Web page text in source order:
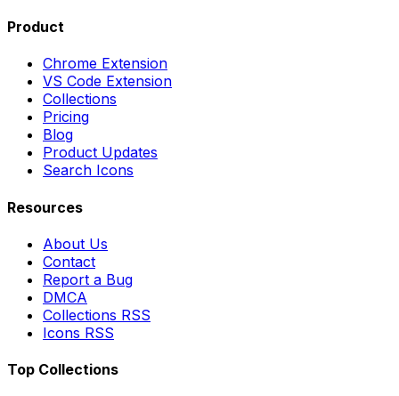
Product
Chrome Extension
VS Code Extension
Collections
Pricing
Blog
Product Updates
Search Icons
Resources
About Us
Contact
Report a Bug
DMCA
Collections RSS
Icons RSS
Top Collections